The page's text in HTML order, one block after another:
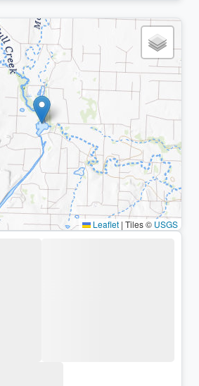
Leaflet | Tiles © USGS